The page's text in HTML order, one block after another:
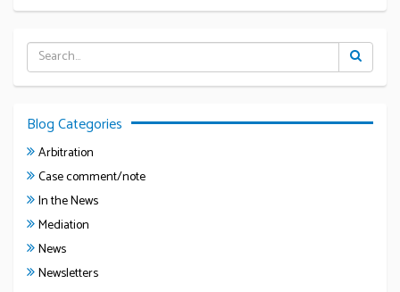
Blog Categories
Arbitration
Case comment/note
In the News
Mediation
News
Newsletters